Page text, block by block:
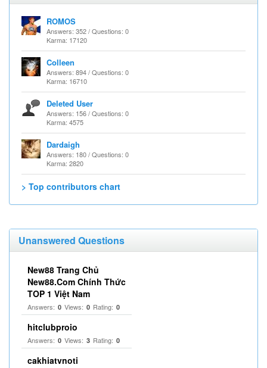
ROMOS
Answers: 352 / Questions: 0
Karma: 17120
Colleen
Answers: 894 / Questions: 0
Karma: 16710
Deleted User
Answers: 156 / Questions: 0
Karma: 4575
Dardaigh
Answers: 180 / Questions: 0
Karma: 2820
> Top contributors chart
Unanswered Questions
New88 Trang Chủ
New88.Com Chính Thức
TOP 1 Việt Nam
Answers: 0 Views: 0 Rating: 0
hitclubproio
Answers: 0 Views: 3 Rating: 0
cakhiatvnoti